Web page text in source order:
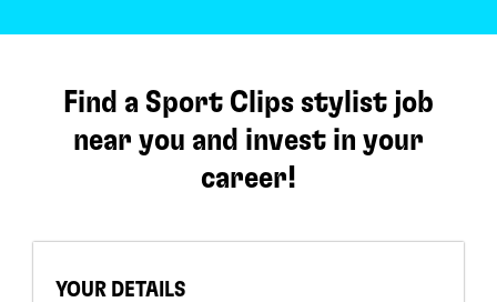
Find a Sport Clips stylist job
near you and invest in your
career!
YOUR DETAILS